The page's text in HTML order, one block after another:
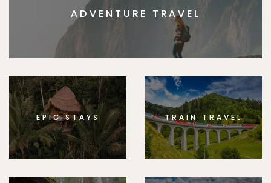
ADVENTURE TRAVEL
EPIC STAYS TRAIN TRAVEL